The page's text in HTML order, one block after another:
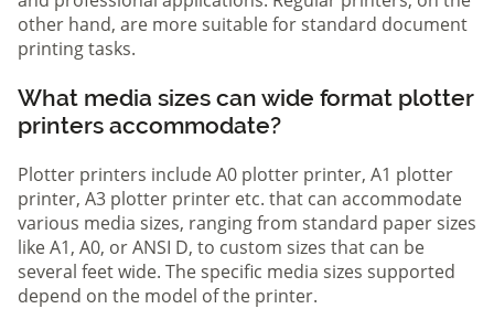
other hand, are more suitable for standard document
printing tasks.
What media sizes can wide format plotter
printers accommodate?
Plotter printers include A0 plotter printer, A1 plotter
printer, A3 plotter printer etc. that can accommodate
various media sizes, ranging from standard paper sizes
like A1, A0, or ANSI D, to custom sizes that can be
several feet wide. The specific media sizes supported
depend on the model of the printer.